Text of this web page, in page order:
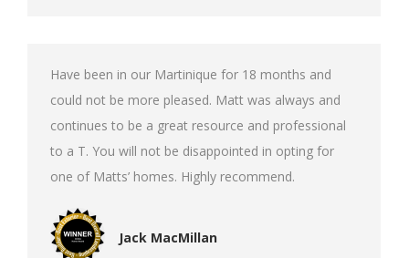
Have been in our Martinique for 18 months and
could not be more pleased. Matt was always and
continues to be a great resource and professional
to a T. You will not be disappointed in opting for
one of Matts’ homes. Highly recommend.
Jack MacMillan